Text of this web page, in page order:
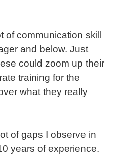
of communication skill
and below. Just
could zoom up their
training for the
what they really
of gaps I observe in
years of experience.